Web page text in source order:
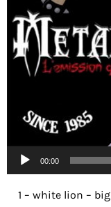
Lecteur
audio
00:00
1 – white lion –